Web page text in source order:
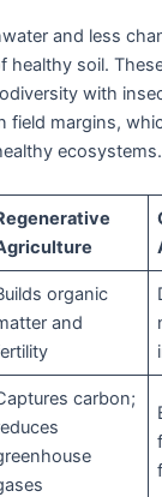
and less
healthy soil.
with
field margins,
ecosystems.
organic
and
carbon;